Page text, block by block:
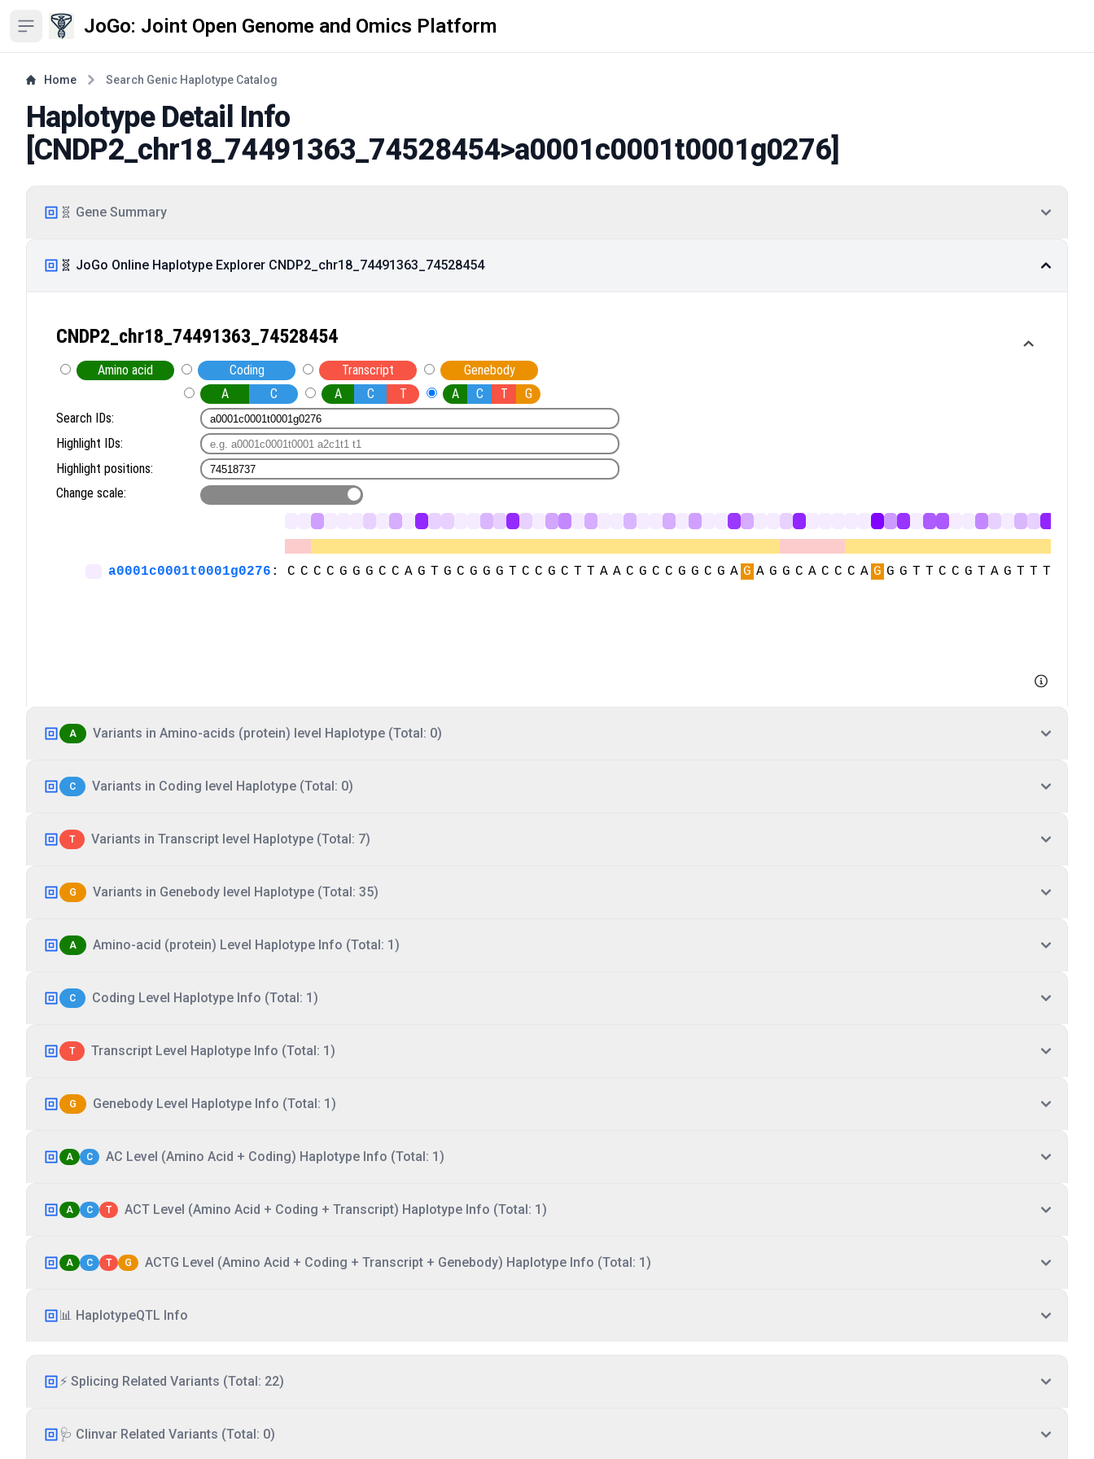
Open sidebar JoGo: Joint Open Genome and Omics Platform
Home Search Genic Haplotype Catalog
Haplotype Detail Info
[CNDP2_chr18_74491363_74528454>a0001c0001t0001g0276]
🧬 Gene Summary
🧬 JoGo Online Haplotype Explorer CNDP2_chr18_74491363_74528454
A Variants in Amino-acids (protein) level Haplotype (Total: 0)
C Variants in Coding level Haplotype (Total: 0)
T Variants in Transcript level Haplotype (Total: 7)
G Variants in Genebody level Haplotype (Total: 35)
A Amino-acid (protein) Level Haplotype Info (Total: 1)
C Coding Level Haplotype Info (Total: 1)
T Transcript Level Haplotype Info (Total: 1)
G Genebody Level Haplotype Info (Total: 1)
A C AC Level (Amino Acid + Coding) Haplotype Info (Total: 1)
A C T ACT Level (Amino Acid + Coding + Transcript) Haplotype Info (Total: 1)
A C T G ACTG Level (Amino Acid + Coding + Transcript + Genebody) Haplotype Info (Total: 1)
📊 HaplotypeQTL Info
⚡ Splicing Related Variants (Total: 22)
🩺 Clinvar Related Variants (Total: 0)